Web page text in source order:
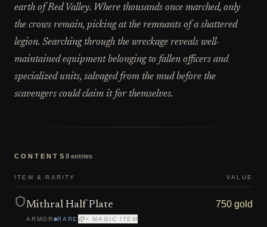
earth of Red Valley. Where thousands once marched, only
the crows remain, picking at the remnants of a shattered
legion. Searching through the wreckage reveals well-
maintained equipment belonging to fallen officers and
specialized units, salvaged from the mud before the
scavengers could claim it for themselves.
CONTENTS 8 entries
ITEM & RARITY VALUE
Mithral Half Plate
ARMOR RARE + MAGIC ITEM
750 gold